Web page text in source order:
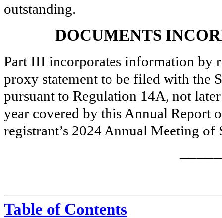
outstanding.
DOCUMENTS
Part III incorporates information by
proxy statement to be filed with the
pursuant to Regulation 14A, not
year covered by this Annual Report
registrant’s 2024 Annual Meeting of
Table of Contents